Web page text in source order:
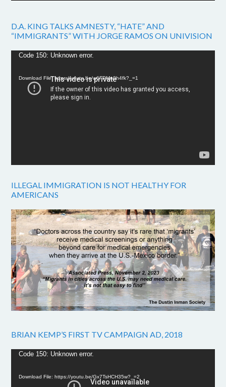
D.A. KING TALKS AMNESTY, “HATE” AND
“IMMIGRANTS” WITH JORGE RAMOS ON UNIVISION
Video
Code 150: Unknown error.
Download File: https://youtu.be/w6FPMn0h4fk?_=1
ILLEGAL IMMIGRATION IS NOT HEALTHY FOR
AMERICANS
BRIAN KEMP’S FIRST TV CAMPAIGN AD, 2018
Video
Code 150: Unknown error.
Download File: https://youtu.be/Gx7TsHCH35w?_=2